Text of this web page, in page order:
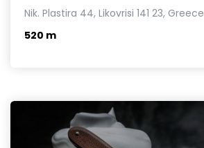
Nik. Plastira 44, Likovrisi 141 23, Greece
520 m